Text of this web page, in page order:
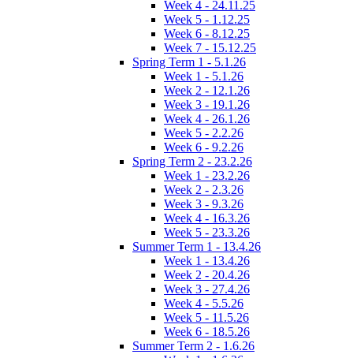
Week 4 - 24.11.25
Week 5 - 1.12.25
Week 6 - 8.12.25
Week 7 - 15.12.25
Spring Term 1 - 5.1.26
Week 1 - 5.1.26
Week 2 - 12.1.26
Week 3 - 19.1.26
Week 4 - 26.1.26
Week 5 - 2.2.26
Week 6 - 9.2.26
Spring Term 2 - 23.2.26
Week 1 - 23.2.26
Week 2 - 2.3.26
Week 3 - 9.3.26
Week 4 - 16.3.26
Week 5 - 23.3.26
Summer Term 1 - 13.4.26
Week 1 - 13.4.26
Week 2 - 20.4.26
Week 3 - 27.4.26
Week 4 - 5.5.26
Week 5 - 11.5.26
Week 6 - 18.5.26
Summer Term 2 - 1.6.26